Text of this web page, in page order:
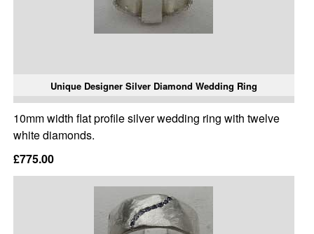
Unique Designer Silver Diamond Wedding Ring
10mm width flat profile silver wedding ring with twelve
white diamonds.
£775.00